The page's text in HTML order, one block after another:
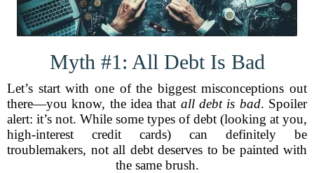
Myth #1: All Debt Is Bad
Let’s start with one of the biggest misconceptions out
there—you know, the idea that all debt is bad. Spoiler
alert: it’s not. While some types of debt (looking at you,
high-interest credit cards) can definitely be
troublemakers, not all debt deserves to be painted with
the same brush.